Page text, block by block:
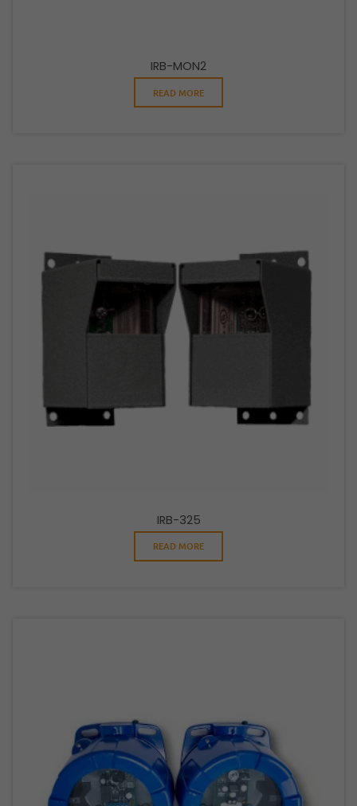
IRB-MON2
READ MORE
IRB-325
READ MORE